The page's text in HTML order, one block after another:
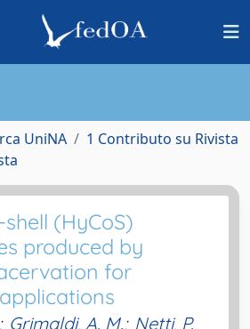
UniNA
1 Contributo su Rivista
(HyCoS)
produced by
for
; Grimaldi, A. M.; Netti, P.